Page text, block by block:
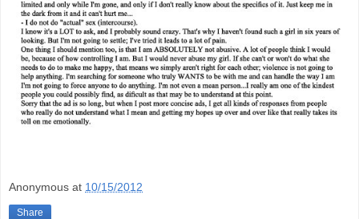
Anonymous at 10/15/2012
Share